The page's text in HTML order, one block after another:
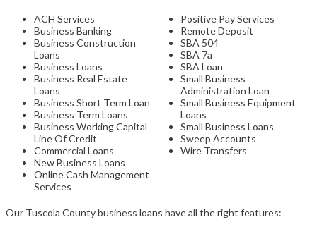
ACH Services
Business Banking
Business Construction
Loans
Business Loans
Business Real Estate
Loans
Business Short Term Loan
Business Term Loans
Business Working Capital
Line Of Credit
Commercial Loans
New Business Loans
Online Cash Management
Services
Positive Pay Services
Remote Deposit
SBA 504
SBA 7a
SBA Loan
Small Business
Administration Loan
Small Business Equipment
Loans
Small Business Loans
Sweep Accounts
Wire Transfers
Our Tuscola County business loans have all the right features: